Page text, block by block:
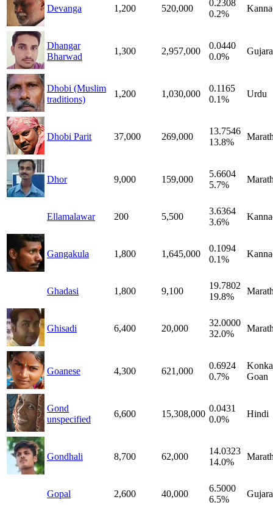
Devanga 1,200 520,000
0.2308
0.2%
Dhangar
Bharwad
1,300 2,957,000
0.0440
0.0%
Dhobi (Muslim
traditions)
1,200 1,030,000
0.1165
0.1%
Urdu
Dhobi Parit 37,000 269,000
13.7546
13.8%
Dhor 9,000 159,000
5.6604
5.7%
Ellamalawar 200 5,500
3.6364
3.6%
Gangakula 1,800 1,645,000
0.1094
0.1%
Ghadasi 1,800 9,100
19.7802
19.8%
Ghisadi 6,400 20,000
32.0000
32.0%
Goanese 4,300 621,000
0.6924
0.7%
Goan
Gond
unspecified
6,600 15,308,000
0.0431
0.0%
Hindi
Gondhali 8,700 62,000
14.0323
14.0%
Gopal 2,600 40,000
6.5000
6.5%